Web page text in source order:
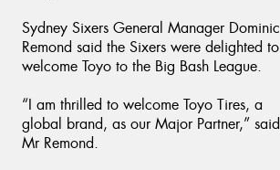
Sydney Sixers General Manager Dominic
Remond said the Sixers were delighted to
welcome Toyo to the Big Bash League.
“I am thrilled to welcome Toyo Tires, a
global brand, as our Major Partner,” said
Mr Remond.